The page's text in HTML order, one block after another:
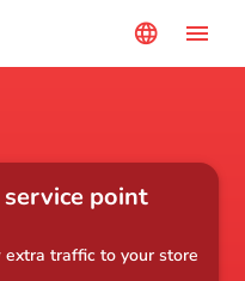
language menu
service point
traffic to your store